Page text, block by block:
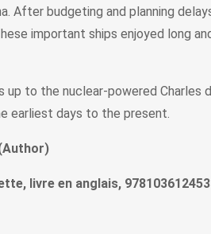
After budgeting and planning
important ships enjoyed long
to the nuclear-powered Charles
earliest days to the present.
livre en anglais,